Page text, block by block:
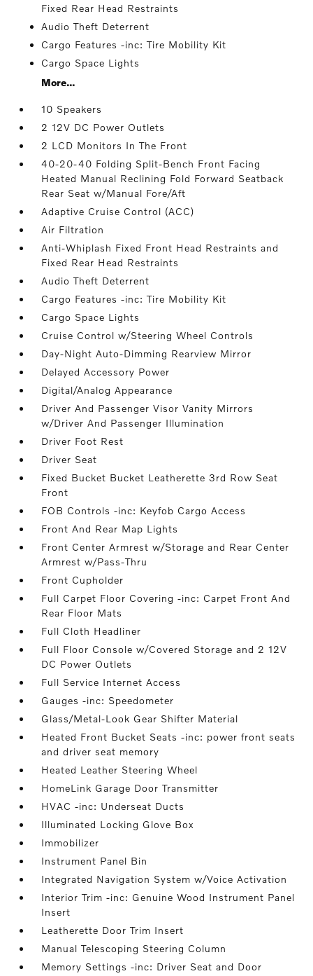
Fixed Rear Head Restraints
Audio Theft Deterrent
Cargo Features -inc: Tire Mobility Kit
Cargo Space Lights
More...
10 Speakers
2 12V DC Power Outlets
2 LCD Monitors In The Front
40-20-40 Folding Split-Bench Front Facing
Heated Manual Reclining Fold Forward Seatback
Rear Seat w/Manual Fore/Aft
Adaptive Cruise Control (ACC)
Air Filtration
Anti-Whiplash Fixed Front Head Restraints and
Fixed Rear Head Restraints
Audio Theft Deterrent
Cargo Features -inc: Tire Mobility Kit
Cargo Space Lights
Cruise Control w/Steering Wheel Controls
Day-Night Auto-Dimming Rearview Mirror
Delayed Accessory Power
Digital/Analog Appearance
Driver And Passenger Visor Vanity Mirrors
w/Driver And Passenger Illumination
Driver Foot Rest
Driver Seat
Fixed Bucket Bucket Leatherette 3rd Row Seat
Front
FOB Controls -inc: Keyfob Cargo Access
Front And Rear Map Lights
Front Center Armrest w/Storage and Rear Center
Armrest w/Pass-Thru
Front Cupholder
Full Carpet Floor Covering -inc: Carpet Front And
Rear Floor Mats
Full Cloth Headliner
Full Floor Console w/Covered Storage and 2 12V
DC Power Outlets
Full Service Internet Access
Gauges -inc: Speedometer
Glass/Metal-Look Gear Shifter Material
Heated Front Bucket Seats -inc: power front seats
and driver seat memory
Heated Leather Steering Wheel
HomeLink Garage Door Transmitter
HVAC -inc: Underseat Ducts
Illuminated Locking Glove Box
Immobilizer
Instrument Panel Bin
Integrated Navigation System w/Voice Activation
Interior Trim -inc: Genuine Wood Instrument Panel
Insert
Leatherette Door Trim Insert
Manual Telescoping Steering Column
Memory Settings -inc: Driver Seat and Door